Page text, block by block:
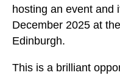
e
s
.
a
hosting an event and
December 2025 at
Edinburgh.
This is a brilliant